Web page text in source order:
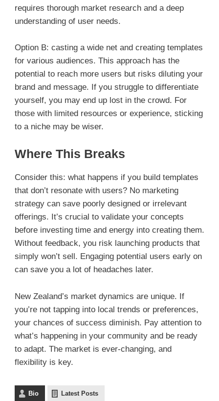
requires thorough market research and a deep
understanding of user needs.
Option B: casting a wide net and creating templates
for various audiences. This approach has the
potential to reach more users but risks diluting your
brand and message. If you struggle to differentiate
yourself, you may end up lost in the crowd. For
those with limited resources or experience, sticking
to a niche may be wiser.
Where This Breaks
Consider this: what happens if you build templates
that don’t resonate with users? No marketing
strategy can save poorly designed or irrelevant
offerings. It’s crucial to validate your concepts
before investing time and energy into creating them.
Without feedback, you risk launching products that
simply won’t sell. Engaging potential users early on
can save you a lot of headaches later.
New Zealand’s market dynamics are unique. If
you’re not tapping into local trends or preferences,
your chances of success diminish. Pay attention to
what’s happening in your community and be ready
to adapt. The market is ever-changing, and
flexibility is key.
Bio Latest Posts